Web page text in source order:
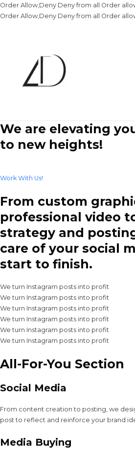
Order Allow,Deny Deny from all Order
Order Allow,Deny Deny from all Order
We are elevating
to new heights!
Work With Us!
From custom
professional video
strategy and
care of your social
start to finish.
We turn Instagram posts into profit
We turn Instagram posts into profit
We turn Instagram posts into profit
We turn Instagram posts into profit
We turn Instagram posts into profit
We turn Instagram posts into profit
All-For-You Section
Social Media
From content creation to posting, we
post to reflect and reinforce your brand
Media Buying